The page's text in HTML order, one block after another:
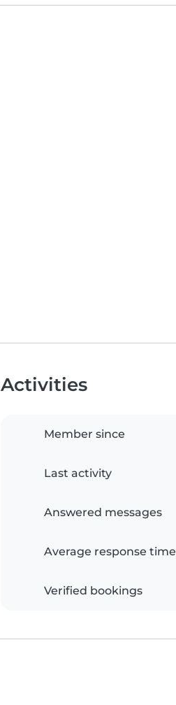
Activities
Member since
Last activity
Answered messages
Average response time
Verified bookings